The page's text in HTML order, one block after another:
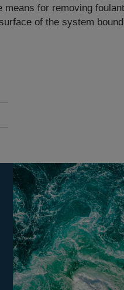
for removing
of the system